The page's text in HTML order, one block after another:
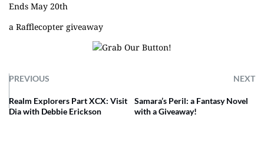
Ends May 20th
a Rafflecopter giveaway
PREVIOUS NEXT
Realm Explorers Part XCX: Visit
Dia with Debbie Erickson
Samara’s Peril: a Fantasy Novel
with a Giveaway!